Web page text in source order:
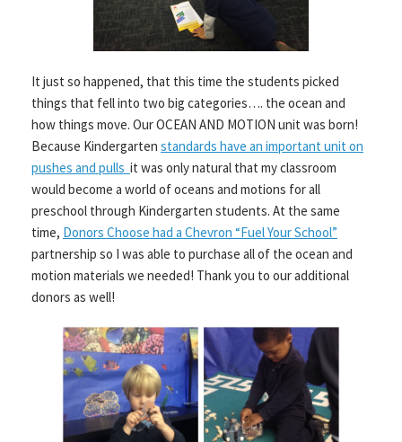
It just so happened, that this time the students picked
things that fell into two big categories…. the ocean and
how things move. Our OCEAN AND MOTION unit was born!
Because Kindergarten standards have an important unit on
pushes and pulls it was only natural that my classroom
would become a world of oceans and motions for all
preschool through Kindergarten students. At the same
time, Donors Choose had a Chevron “Fuel Your School”
partnership so I was able to purchase all of the ocean and
motion materials we needed! Thank you to our additional
donors as well!